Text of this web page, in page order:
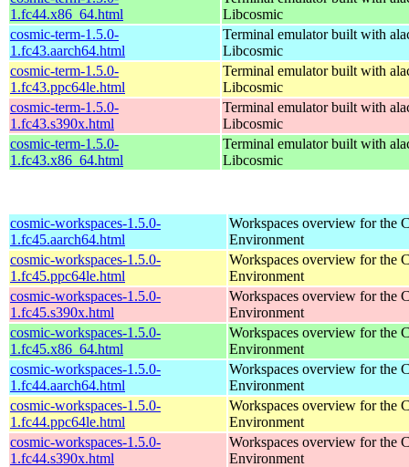
1.fc44.x86_64.html
Libcosmic
cosmic-term-1.5.0-
1.fc43.aarch64.html
Terminal emulator built with
Libcosmic
cosmic-term-1.5.0-
1.fc43.ppc64le.html
Terminal emulator built with
Libcosmic
cosmic-term-1.5.0-
1.fc43.s390x.html
Terminal emulator built with
Libcosmic
cosmic-term-1.5.0-
1.fc43.x86_64.html
Terminal emulator built with
Libcosmic
cosmic-workspaces-1.5.0-
1.fc45.aarch64.html
Workspaces overview for the
Environment
cosmic-workspaces-1.5.0-
1.fc45.ppc64le.html
Workspaces overview for the
Environment
cosmic-workspaces-1.5.0-
1.fc45.s390x.html
Workspaces overview for the
Environment
cosmic-workspaces-1.5.0-
1.fc45.x86_64.html
Workspaces overview for the
Environment
cosmic-workspaces-1.5.0-
1.fc44.aarch64.html
Workspaces overview for the
Environment
cosmic-workspaces-1.5.0-
1.fc44.ppc64le.html
Workspaces overview for the
Environment
cosmic-workspaces-1.5.0-
1.fc44.s390x.html
Workspaces overview for the
Environment